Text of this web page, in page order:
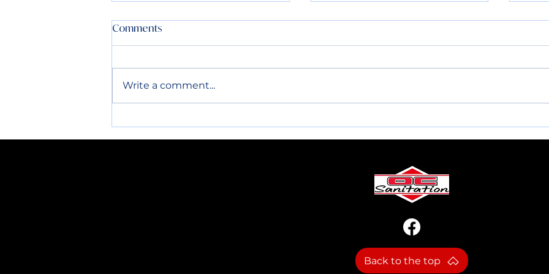
4th of July Info:
All routes the week before
containers out by 7AM. Thank
you!
NEW
Comments
Write a comment...
Back to the top